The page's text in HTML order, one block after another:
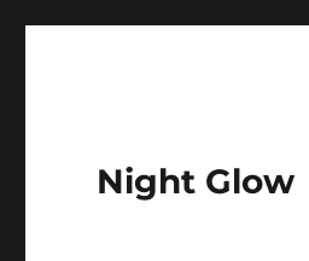
Night Glow